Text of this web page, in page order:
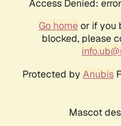
Access Denied:
Go homeor if you
blocked, please
Protected by Anubis
Mascot